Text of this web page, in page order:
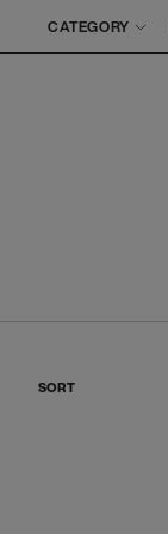
CATEGORY
SORT